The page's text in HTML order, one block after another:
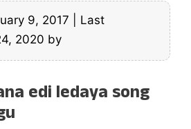
9, 2017
Last
2020 by
edi ledaya song